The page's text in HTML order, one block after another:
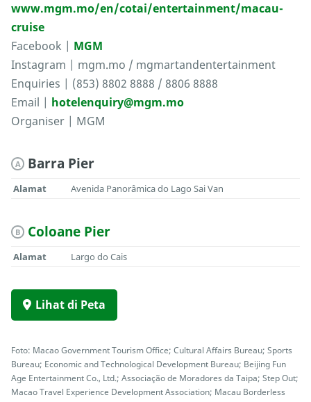
www.mgm.mo/en/cotai/entertainment/macau-
cruise
Facebook | MGM
Instagram | mgm.mo / mgmartandentertainment
Enquiries | (853) 8802 8888 / 8806 8888
Email | hotelenquiry@mgm.mo
Organiser | MGM
A Barra Pier
Alamat Avenida Panorâmica do Lago Sai Van
B Coloane Pier
Alamat Largo do Cais
Lihat di Peta
Foto: Macao Government Tourism Office; Cultural Affairs Bureau; Sports
Bureau; Economic and Technological Development Bureau; Beijing Fun
Age Entertainment Co., Ltd.; Associação de Moradores da Taipa; Step Out;
Macao Travel Experience Development Association; Macau Borderless